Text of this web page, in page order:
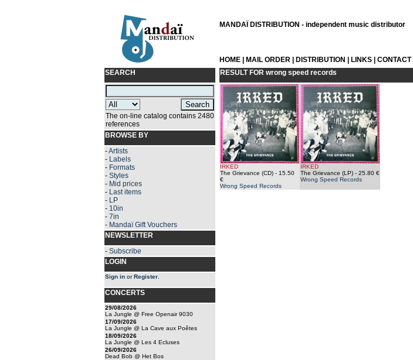
MANDAÏ DISTRIBUTION - independent music distributor
HOME MAIL ORDER DISTRIBUTION LINKS CONTACT|
SEARCH
The on-line catalog contains 2480
references
BROWSE BY
-Artists
- Labels
- Formats
- Styles
- Mid prices
- Last items
- LP
- 10in
- 7in
- Mandaï Gift Vouchers
NEWSLETTER
- Subscribe
LOGIN
Sign in orRegister
CONCERTS
29/08/2026
La Jungle @ Free Openair 9030
17/09/2026
La Jungle @ La Cave aux Poêtes
18/09/2026
La Jungle @ Les 4 Ecluses
26/09/2026
Dead Bob @ Het Bos
RESULT FOR wrong speed records
IRKED
The Grievance (CD) - 15.50
€
Wrong Speed Records
IRKED
The Grievance (LP) - 25.80 €
Wrong Speed Records